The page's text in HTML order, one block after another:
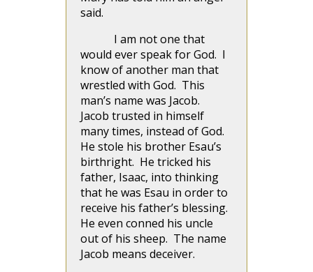
said.
I am not one that
would ever speak for God. I
know of another man that
wrestled with God. This
man’s name was Jacob.
Jacob trusted in himself
many times, instead of God.
He stole his brother Esau’s
birthright. He tricked his
father, Isaac, into thinking
that he was Esau in order to
receive his father’s blessing.
He even conned his uncle
out of his sheep. The name
Jacob means deceiver.